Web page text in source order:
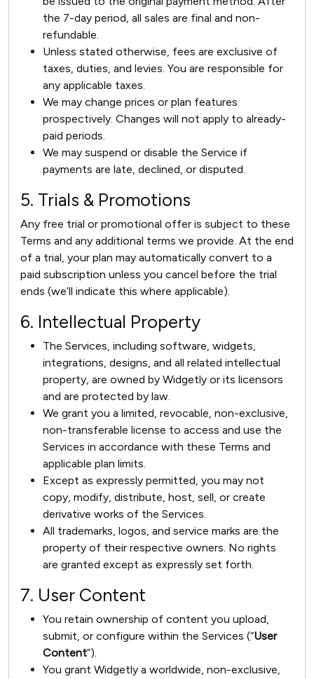
the 7-day period, all sales are final and non-
refundable.
Unless stated otherwise, fees are exclusive of
taxes, duties, and levies. You are responsible for
any applicable taxes.
We may change prices or plan features
prospectively. Changes will not apply to already-
paid periods.
We may suspend or disable the Service if
payments are late, declined, or disputed.
5. Trials & Promotions
Any free trial or promotional offer is subject to these
Terms and any additional terms we provide. At the end
of a trial, your plan may automatically convert to a
paid subscription unless you cancel before the trial
ends (we’ll indicate this where applicable).
6. Intellectual Property
The Services, including software, widgets,
integrations, designs, and all related intellectual
property, are owned by Widgetly or its licensors
and are protected by law.
We grant you a limited, revocable, non-exclusive,
non-transferable license to access and use the
Services in accordance with these Terms and
applicable plan limits.
Except as expressly permitted, you may not
copy, modify, distribute, host, sell, or create
derivative works of the Services.
All trademarks, logos, and service marks are the
property of their respective owners. No rights
are granted except as expressly set forth.
7. User Content
You retain ownership of content you upload,
submit, or configure within the Services (“User
Content”).
You grant Widgetly a worldwide, non-exclusive,